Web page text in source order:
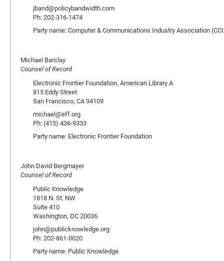
jband@policybandwidth.com
Ph: 202-316-1474
Party name: Computer & Communications Industry Association
Michael Barclay
Counsel of Record
Electronic Frontier Foundation, American Library A
815 Eddy Street
San Francisco, CA 94109
michael@eff.org
Ph: (415) 436-9333
Party name: Electronic Frontier Foundation
John David Bergmayer
Counsel of Record
Public Knowledge
1818 N. St. NW
Suite 410
Washington, DC 20036
john@publicknowledge.org
Ph: 202-861-0020
Party name: Public Knowledge